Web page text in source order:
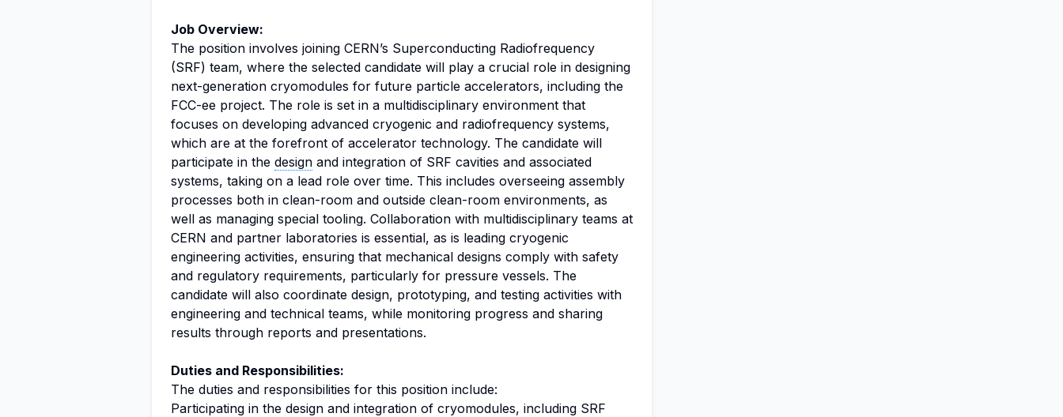
Job Overview:
The position involves joining CERN’s Superconducting Radiofrequency
(SRF) team, where the selected candidate will play a crucial role in designing
next-generation cryomodules for future particle accelerators, including the
FCC-ee project. The role is set in a multidisciplinary environment that
focuses on developing advanced cryogenic and radiofrequency systems,
which are at the forefront of accelerator technology. The candidate will
participate in the design and integration of SRF cavities and associated
systems, taking on a lead role over time. This includes overseeing assembly
processes both in clean-room and outside clean-room environments, as
well as managing special tooling. Collaboration with multidisciplinary teams at
CERN and partner laboratories is essential, as is leading cryogenic
engineering activities, ensuring that mechanical designs comply with safety
and regulatory requirements, particularly for pressure vessels. The
candidate will also coordinate design, prototyping, and testing activities with
engineering and technical teams, while monitoring progress and sharing
results through reports and presentations.
Duties and Responsibilities:
The duties and responsibilities for this position include:
Participating in the design and integration of cryomodules, including SRF